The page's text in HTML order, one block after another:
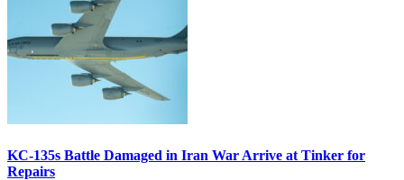
KC-135s Battle Damaged in Iran War Arrive at Tinker for
Repairs